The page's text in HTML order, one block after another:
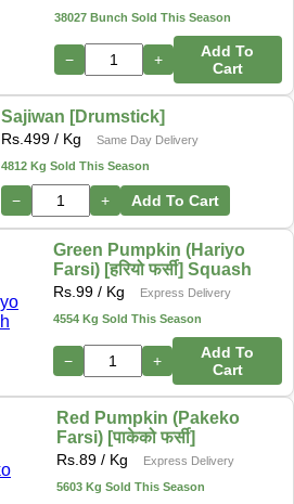
38027 Bunch Sold This Season
− +
Add To
Cart
Sajiwan [Drumstick]
Rs. 499 / Kg
Same Day Delivery
4812 Kg Sold This Season
− + Add To Cart
Green Pumpkin (Hariyo
Farsi) [हरियो फर्सी] Squash
Rs.99 / Kg
Express Delivery
4554 Kg Sold This Season
− +
Add To
Cart
Red Pumpkin (Pakeko
Farsi) [पाकेको फर्सी]
Rs. 89/ Kg
Express Delivery
5603 Kg Sold This Season